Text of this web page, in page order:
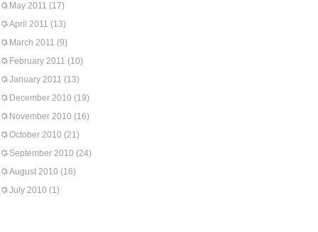
May 2011 (17)
April 2011 (13)
March 2011 (9)
February 2011 (10)
January 2011 (13)
December 2010 (19)
November 2010 (16)
October 2010 (21)
September 2010 (24)
August 2010 (16)
July 2010 (1)